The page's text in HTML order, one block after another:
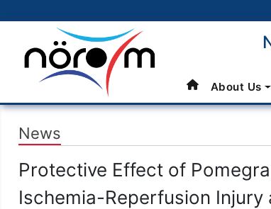
About Us
News
Protective Effect of
Ischemia-Reperfusion Injury